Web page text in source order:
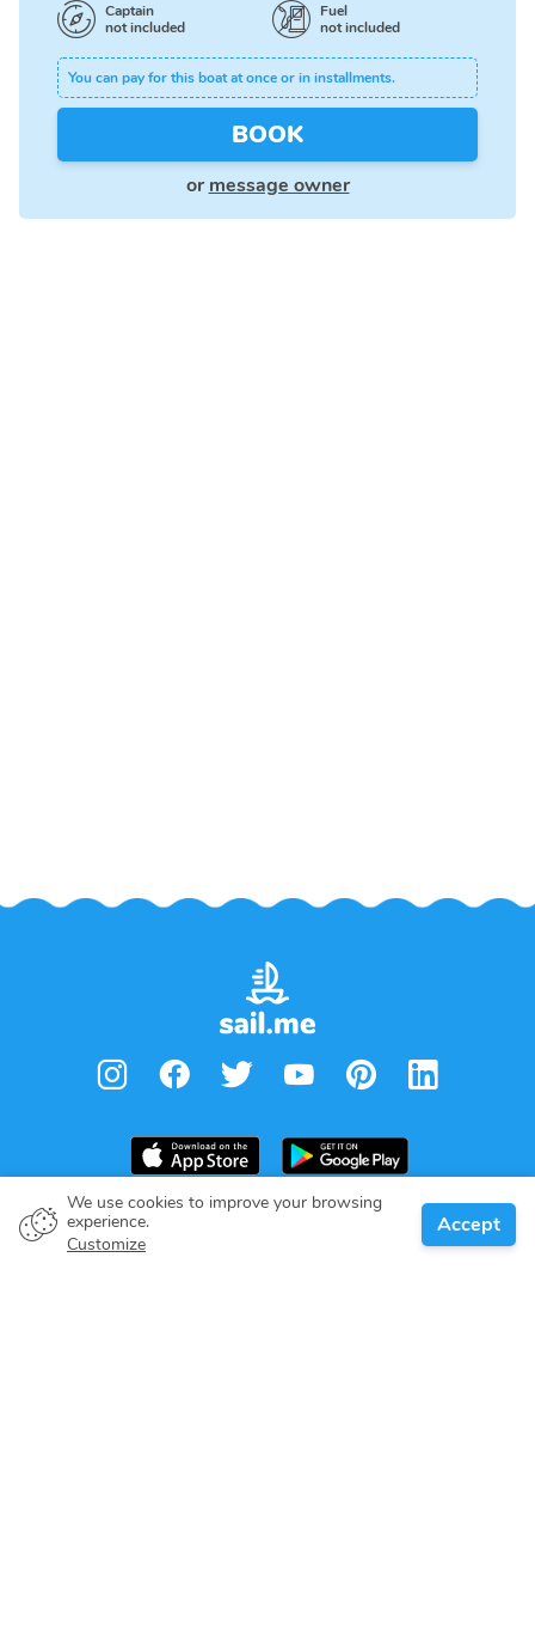
We use cookies to improve your browsing
experience.
Customize
Accept
Captain
not included
Fuel
not included
You can pay for this boat at once or in installments.
BOOK
or message owner